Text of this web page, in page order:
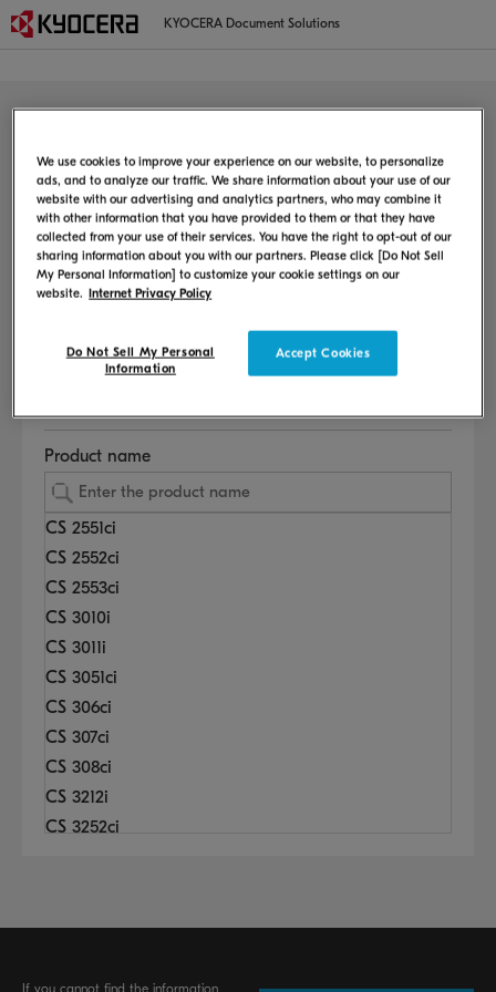
KYOCERA Document Solutions
Welcome to the user support page
This page provides information on the setup method, user manual,
consumable replacement procedure, etc.
Select Language
Select Country or Region
Product name
CS 2551ci
CS 2552ci
CS 2553ci
CS 3010i
CS 3011i
CS 3051ci
CS 306ci
CS 307ci
CS 308ci
CS 3212i
CS 3252ci
If you cannot find the information
We use cookies to improve your experience on our website, to personalize
ads, and to analyze our traffic. We share information about your use of our
website with our advertising and analytics partners, who may combine it
with other information that you have provided to them or that they have
collected from your use of their services. You have the right to opt-out of our
sharing information about you with our partners. Please click [Do Not Sell
My Personal Information] to customize your cookie settings on our
website. Internet Privacy Policy
Accept Cookies
Do Not Sell My Personal
Information